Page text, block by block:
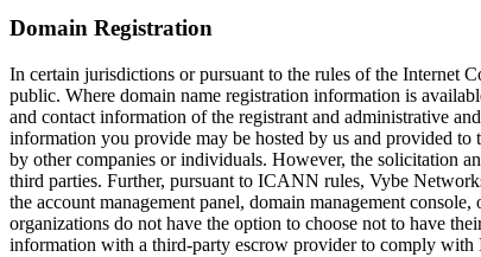
Domain Registration
In certain jurisdictions or pursuant to the rules of the Internet
public. Where domain name registration information is
and contact information of the registrant and administrative
information you provide may be hosted by us and provided
by other companies or individuals. However, the solicitation
third parties. Further, pursuant to ICANN rules, Vybe
the account management panel, domain management
organizations do not have the option to choose not to have
information with a third-party escrow provider to comply